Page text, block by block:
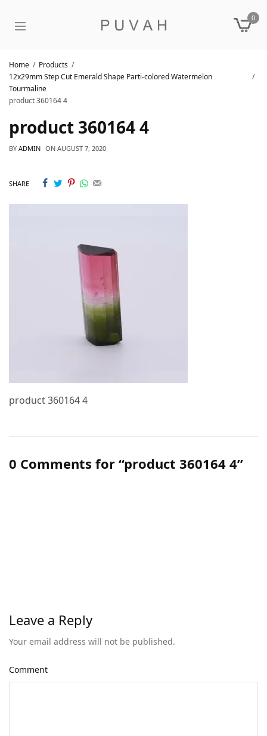
0
Home
Products
12x29mm Step Cut Emerald Shape Parti-colored Watermelon
Tourmaline
product 360164 4
product 360164 4
BY ADMIN ON AUGUST 7, 2020
SHARE
product 360164 4
0 Comments for “product 360164 4”
Leave a Reply
Your email address will not be published.
Comment